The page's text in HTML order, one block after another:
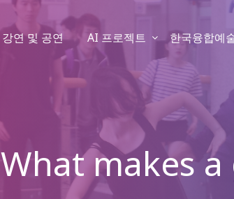
강연 및 공연 AI 프로젝트 한국융합예
What makes